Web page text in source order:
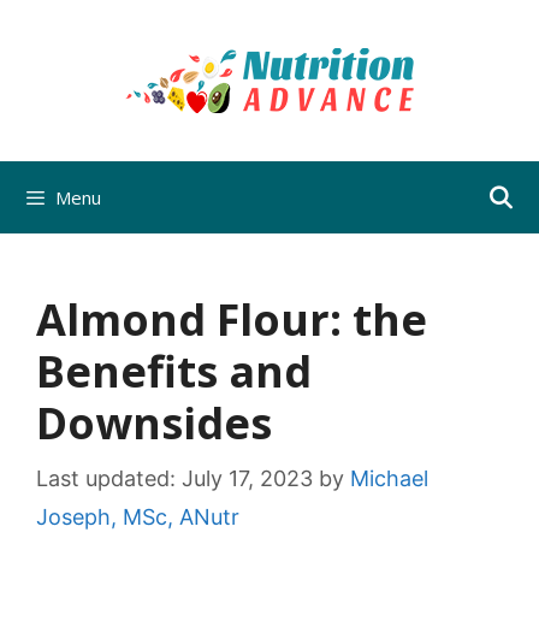
Menu
Almond Flour: the
Benefits and
Downsides
Last updated: July 17, 2023 by Michael
Joseph, MSc, ANutr